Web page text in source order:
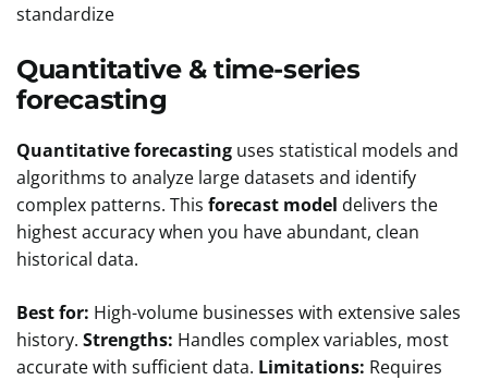
standardize
Quantitative & time-series
forecasting
Quantitative forecasting uses statistical models and
algorithms to analyze large datasets and identify
complex patterns. This forecast model delivers the
highest accuracy when you have abundant, clean
historical data.
Best for: High-volume businesses with extensive sales
history. Strengths: Handles complex variables, most
accurate with sufficient data. Limitations: Requires